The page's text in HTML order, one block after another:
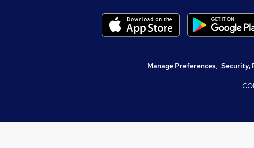
Manage Preferences, Security,